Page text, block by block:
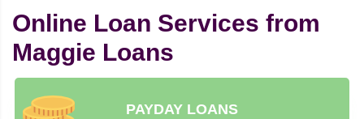
Online Loan Services from
Maggie Loans
PAYDAY LOANS